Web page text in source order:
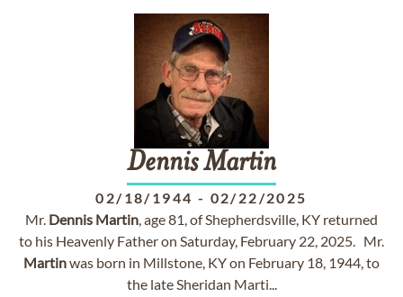
DennisMartin
02/18/1944 - 02/22/2025
Mr. Dennis Martin, age 81, of Shepherdsville, KY returned
to his Heavenly Father on Saturday, February 22, 2025. Mr.
Martinwas born in Millstone, KY on February 18, 1944, to
the late Sheridan Marti...